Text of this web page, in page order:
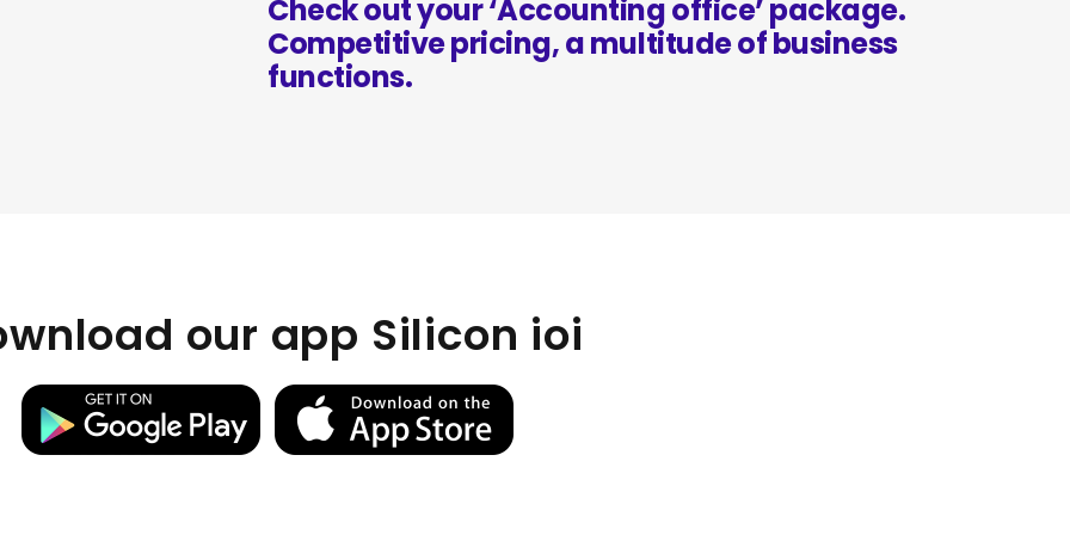
Check out your ‘Accounting office’ package.
Competitive pricing, a multitude of business
functions.
our app Silicon ioi